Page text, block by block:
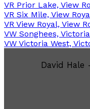
VR Prior Lake, View
VR Six Mile, View
VR View Royal, View
VW Songhees,
VW Victoria West,
David Hale